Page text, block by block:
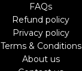
FAQs
Refund policy
Privacy policy
Terms & Conditions
About us